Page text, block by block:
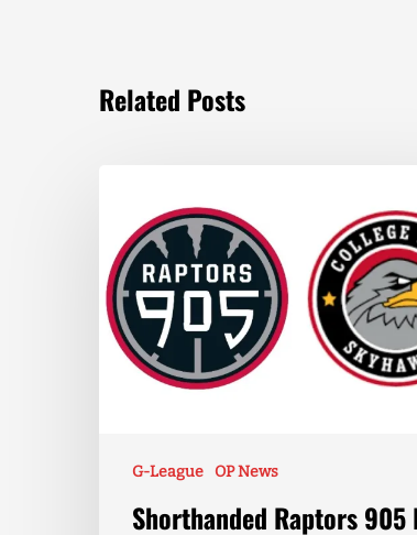
Related Posts
G-League OP News
Shorthanded Raptors 905